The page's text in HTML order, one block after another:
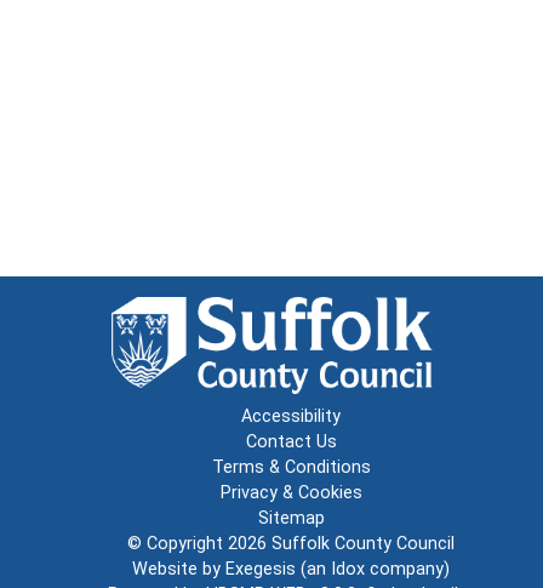
Accessibility
Contact Us
Terms & Conditions
Privacy & Cookies
Sitemap
© Copyright 2026 Suffolk County Council
Website by Exegesis (an Idox company)